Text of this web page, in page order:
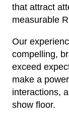
that attract
measurable
Our
compelling,
exceed
make a
interactions,
show floor.